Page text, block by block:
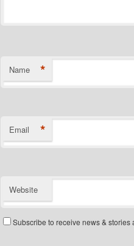
Name *
Email *
Website
Subscribe to receive news & stories